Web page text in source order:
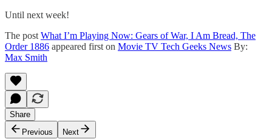
Until next week!
The post What I’m Playing Now: Gears of War, I Am Bread, The
Order 1886 appeared first on Movie TV Tech Geeks News By:
Max Smith
Share
Previous
Next